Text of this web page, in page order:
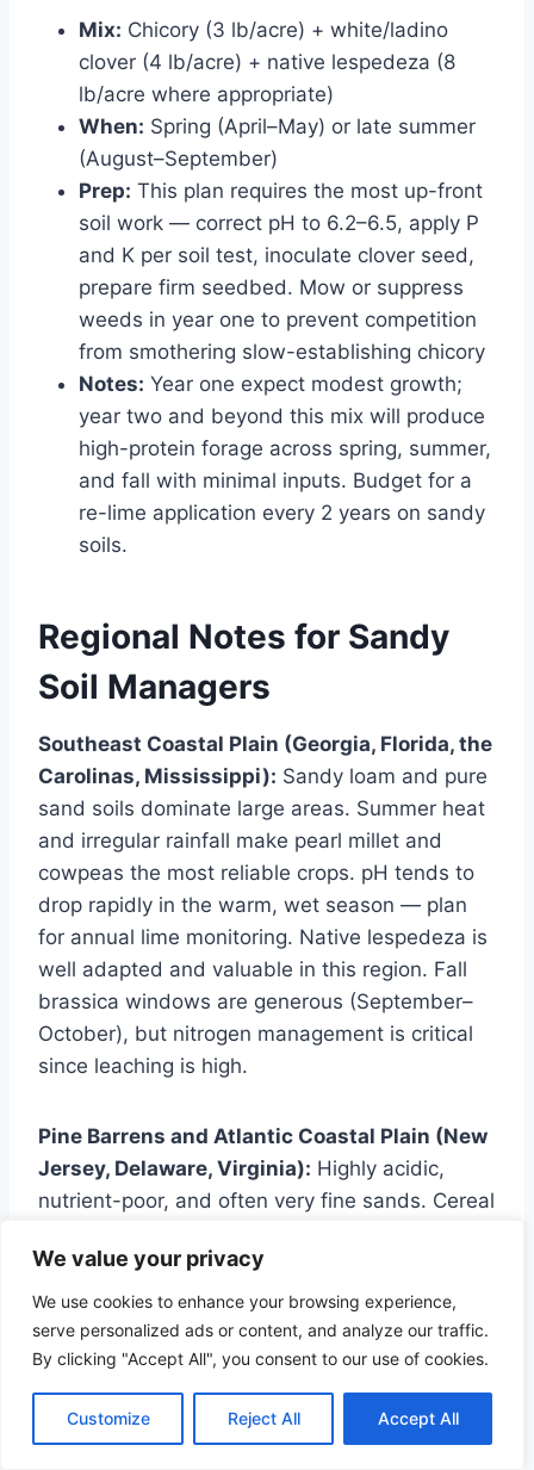
We value your privacy
We use cookies to enhance your browsing experience,
serve personalized ads or content, and analyze our traffic.
By clicking "Accept All", you consent to our use of cookies.
Customize Reject All Accept All
Mix: Chicory (3 lb/acre) + white/ladino
clover (4 lb/acre) + native lespedeza (8
lb/acre where appropriate)
When: Spring (April–May) or late summer
(August–September)
Prep: This plan requires the most up-front
soil work — correct pH to 6.2–6.5, apply P
and K per soil test, inoculate clover seed,
prepare firm seedbed. Mow or suppress
weeds in year one to prevent competition
from smothering slow-establishing chicory
Notes: Year one expect modest growth;
year two and beyond this mix will produce
high-protein forage across spring, summer,
and fall with minimal inputs. Budget for a
re-lime application every 2 years on sandy
soils.
Regional Notes for Sandy
Soil Managers
Southeast Coastal Plain (Georgia, Florida, the
Carolinas, Mississippi): Sandy loam and pure
sand soils dominate large areas. Summer heat
and irregular rainfall make pearl millet and
cowpeas the most reliable crops. pH tends to
drop rapidly in the warm, wet season — plan
for annual lime monitoring. Native lespedeza is
well adapted and valuable in this region. Fall
brassica windows are generous (September–
October), but nitrogen management is critical
since leaching is high.
Pine Barrens and Atlantic Coastal Plain (New
Jersey, Delaware, Virginia): Highly acidic,
nutrient-poor, and often very fine sands. Cereal
and fertility. Chicory and native lespedeza are
valuable long-term options. Summer droughts
can be severe — lean toward millet and
cowpeas rather than sorghum-sudan. pH
correction may require multiple lime
applications to move the needle on very acid